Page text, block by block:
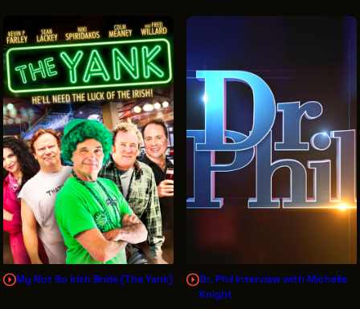
My Not So Irish Bride (The Yank)
Dr. Phil Interview with Michelle
Knight